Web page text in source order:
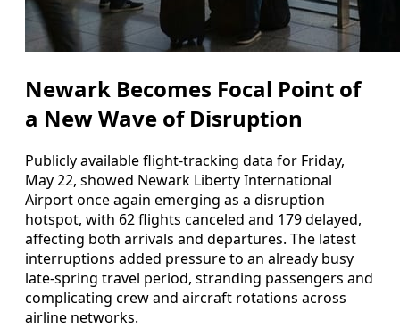
Newark Becomes Focal Point of
a New Wave of Disruption
Publicly available flight-tracking data for Friday,
May 22, showed Newark Liberty International
Airport once again emerging as a disruption
hotspot, with 62 flights canceled and 179 delayed,
affecting both arrivals and departures. The latest
interruptions added pressure to an already busy
late-spring travel period, stranding passengers and
complicating crew and aircraft rotations across
airline networks.